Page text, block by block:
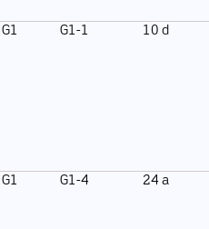
G1 G1-1 10 d
G1 G1-4 24 a